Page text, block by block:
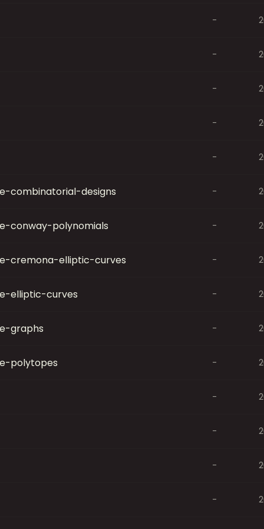
-
-
-
-
-
combinatorial-designs -
conway-polynomials -
cremona-elliptic-curves -
elliptic-curves -
graphs -
polytopes -
-
-
-
-